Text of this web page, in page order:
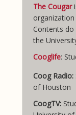
The Cougar
Contents
the
Cooglife:
Coog Radio:
of Houston
CoogTV: